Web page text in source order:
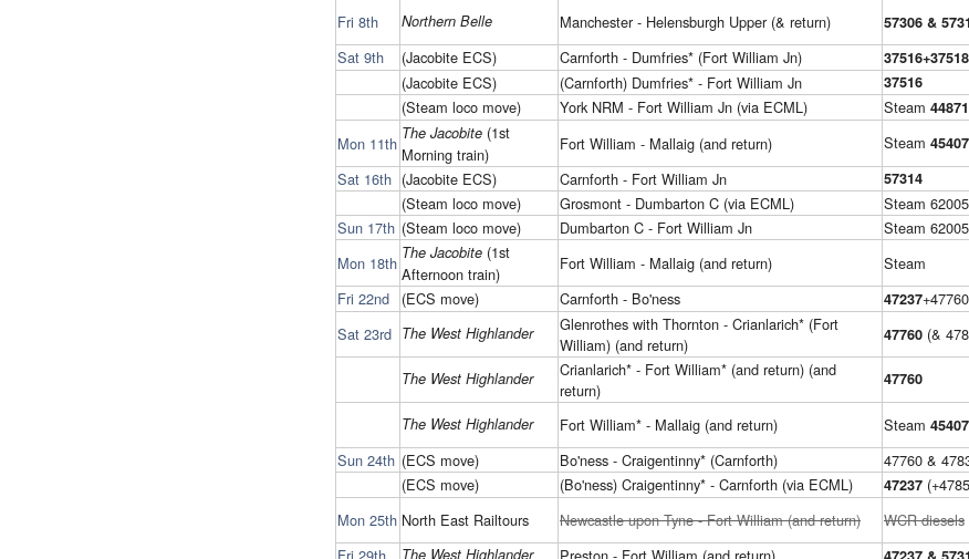
Fri 8th Northern Belle Manchester - Helensburgh Upper (& return) 57306 &
Sat 9th
(Jacobite ECS) Carnforth - Dumfries* (Fort William Jn) 37516+37518
(Jacobite ECS)
(Carnforth) Dumfries* - Fort William Jn 37516
(Steam loco move)
York NRM - Fort William Jn (via ECML) Steam
Mon 11th The Jacobite (1st
Morning train)
Fort William - Mallaig (and return) Steam 45407
Sat 16th (Jacobite ECS) Carnforth - Fort William Jn 57314
(Steam loco move)
Grosmont - Dumbarton C (via ECML) Steam 62005
Sun 17th (Steam loco move) Dumbarton C - Fort William Jn Steam 62005
Mon 18th The Jacobite (1st
Afternoon train)
Fort William - Mallaig (and return) Steam
Fri 22nd
(ECS move) Carnforth - Bo'ness 47237
Sat 23rd The West Highlander
Glenrothes with Thornton - Crianlarich* (Fort
William) (and return)
47760 (&
The West Highlander
Crianlarich* - Fort William* (and return) (and
return)
47760
The West Highlander Fort William* - Mallaig (and return) Steam 45407
Sun 24th (ECS move) Bo'ness - Craigentinny* (Carnforth) 47760 &
(ECS move)
(Bo'ness) Craigentinny* - Carnforth (via ECML) 47237
Mon 25th North East Railtours Newcastle upon Tyne - Fort William (and return) WCR diesels
The West Highlander